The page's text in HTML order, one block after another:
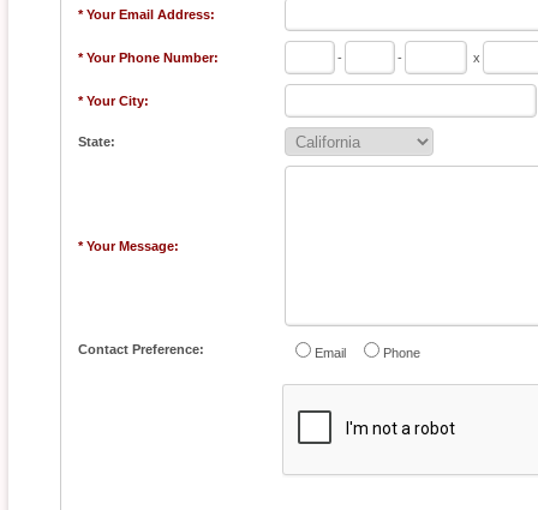
* Your Email Address:
* Your Phone Number: - - x
* Your City:
State:
* Your Message:
Contact Preference: Email Phone